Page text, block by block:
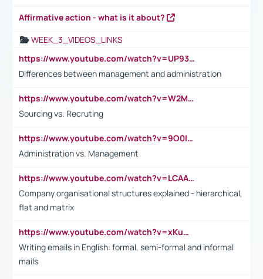
Affirmative action - what is it about?
WEEK_3_VIDEOS_LINKS
https://www.youtube.com/watch?v=UP93L5YOvIk
Differences between management and administration
https://www.youtube.com/watch?v=W2M102TFKnE
Sourcing vs. Recruting
https://www.youtube.com/watch?v=9O0IpXFPg90
Administration vs. Management
https://www.youtube.com/watch?v=LCAAivdxVTU
Company organisational structures explained - hierarchical,
flat and matrix
https://www.youtube.com/watch?v=xKuWPbJvD-Q
Writing emails in English: formal, semi-formal and informal
mails